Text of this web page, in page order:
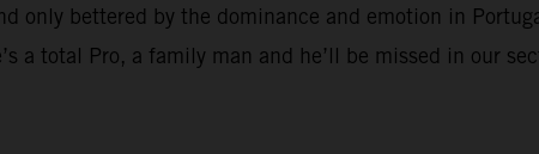
only bettered by the dominance and emotion in
a total Pro, a family man and he’ll be missed in our